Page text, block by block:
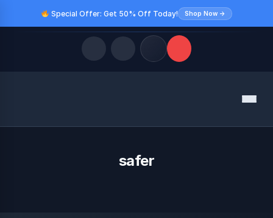
Special Offer: Get 50% Off Today! Shop Now →
Menu
safer